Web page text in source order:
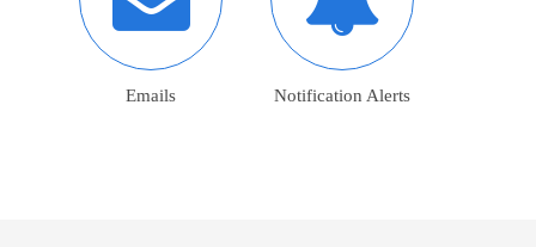
Emails Notification Alerts